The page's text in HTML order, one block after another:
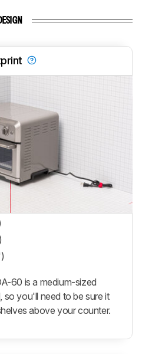
60 is a medium-sized
so you'll need to be sure it
above your counter.